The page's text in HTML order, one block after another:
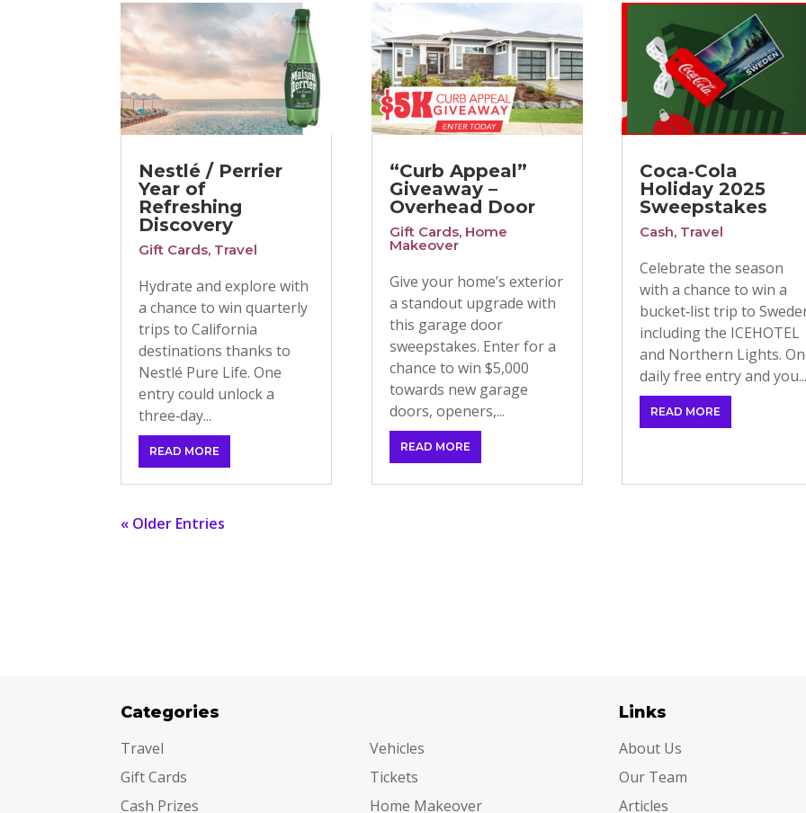
Nestlé / Perrier
Year of
Refreshing
Discovery
Gift Cards, Travel
Hydrate and explore with
a chance to win quarterly
trips to California
destinations thanks to
Nestlé Pure Life. One
entry could unlock a
three‑day...
READ MORE
“Curb Appeal”
Giveaway –
Overhead Door
Gift Cards, Home
Makeover
Give your home’s exterior
a standout upgrade with
this garage door
sweepstakes. Enter for a
chance to win $5,000
towards new garage
doors, openers,...
READ MORE
Coca‑Cola
Holiday 2025
Sweepstakes
Cash, Travel
Celebrate the season
with a chance to win a
bucket‑list trip to
including the ICEHOTEL
and Northern Lights.
daily free entry and
READ MORE
« Older Entries
Categories
Travel
Gift Cards
Cash Prizes
Vehicles
Tickets
Home Makeover
Links
About Us
Our Team
Articles